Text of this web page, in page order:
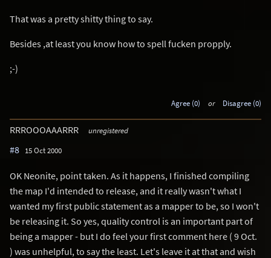
That was a pretty shitty thing to say.
Besides ,at least you know how to spell fucken propply.
;-)
Agree (0) or Disagree (0)
RRROOOAAARRR unregistered
#8 15 Oct 2000
OK Neonite, point taken. As it happens, I finished compiling
the map I'd intended to release, and it really wasn't what I
wanted my first public statement as a mapper to be, so I won't
be releasing it. So yes, quality control is an important part of
being a mapper - but I do feel your first comment here ( 9 Oct.
) was unhelpful, to say the least. Let's leave it at that and wish